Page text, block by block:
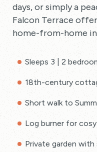
days, or simply a
Falcon Terrace
home-from-home
Sleeps 3 | 2
18th-century
Short walk to
Log burner for
Private garden with